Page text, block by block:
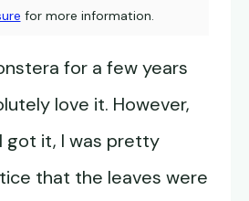
for more information.
for a few years
love it. However,
got it, I was pretty
that the leaves were